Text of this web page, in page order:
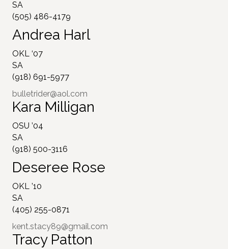
SA
(505) 486-4179
Andrea Harl
OKL ‘07
SA
(918) 691-5977
bulletrider@aol.com
Kara Milligan
OSU ’04
SA
(918) 500-3116
Deseree Rose
OKL ’10
SA
(405) 255-0871
kent.stacy89@gmail.com
Tracy Patton